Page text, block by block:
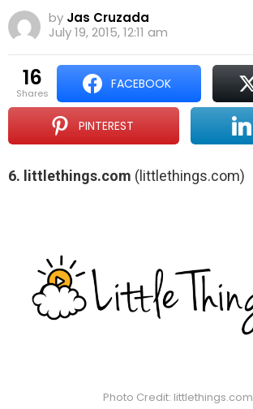
by Jas Cruzada
July 19, 2015, 12:11 am
16
shares
FACEBOOK
PINTEREST
6. littlethings.com (littlethings.com)
Photo Credit: littlethings.com